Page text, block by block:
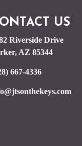
US
Riverside Drive
AZ 85344
667-4336